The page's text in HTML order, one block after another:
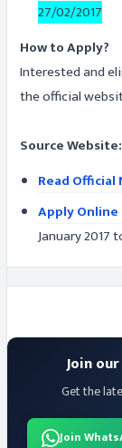
27/02/2017
How to Apply?
Interested and
the official
Source Website:
Read
Apply
January 2017
Join
Get the
Join